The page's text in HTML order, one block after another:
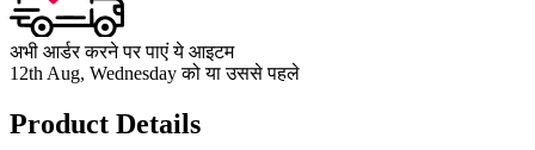
अभी आर्डर करने पर पाएं ये आइटम
12th Aug, Wednesday को या उससे पहले
Product Details